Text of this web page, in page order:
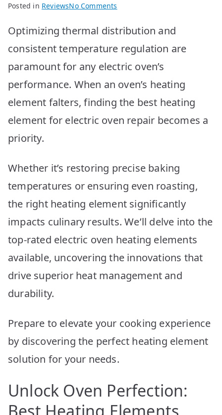
Posted in ReviewsNo Comments
Electric
Heating
Elements:
Picks
Optimizing thermal distribution and
consistent temperature regulation are
paramount for any electric oven’s
performance. When an oven’s heating
element falters, finding the best heating
element for electric oven repair becomes a
priority.
Whether it’s restoring precise baking
temperatures or ensuring even roasting,
the right heating element significantly
impacts culinary results. We’ll delve into the
top-rated electric oven heating elements
available, uncovering the innovations that
drive superior heat management and
durability.
Prepare to elevate your cooking experience
by discovering the perfect heating element
solution for your needs.
Unlock Oven Perfection: